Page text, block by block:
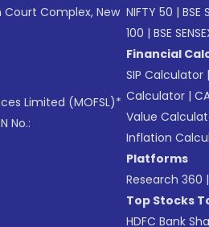
Court Complex, New
Limited (MOFSL)*
No.:
NIFTY 50 | BSE
100 | BSE
Financial
SIP Calculator |
Calculator |
Value
Inflation
Platforms
Research 360 |
Top Stocks
HDFC Bank